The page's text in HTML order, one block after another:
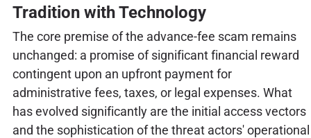
Tradition with Technology
The core premise of the advance-fee scam remains
unchanged: a promise of significant financial reward
contingent upon an upfront payment for
administrative fees, taxes, or legal expenses. What
has evolved significantly are the initial access vectors
and the sophistication of the threat actors' operational